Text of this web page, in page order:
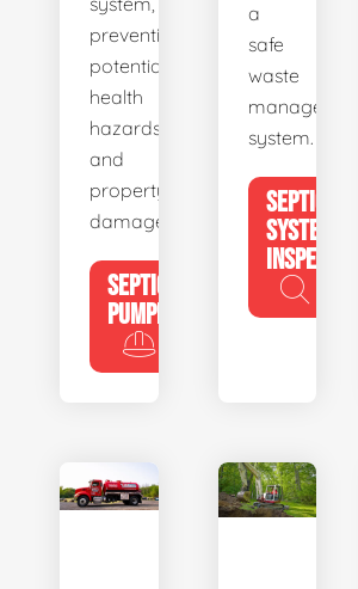
preventing
potential
health
hazards
and
property
damage.
SEPTIC
PUMPING
a
safe
waste
management
system.
SEPTIC
SYSTEM
INSPECTION